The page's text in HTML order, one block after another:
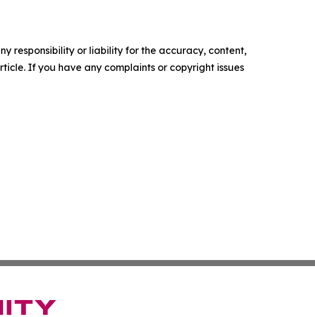
responsibility or liability for the accuracy, content,
If you have any complaints or copyright issues